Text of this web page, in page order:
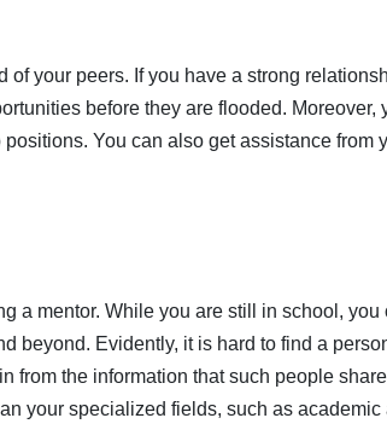
your peers. If you have a strong
before they are flooded. Moreover,
You can also get assistance from
a mentor. While you are still in school,
beyond. Evidently, it is hard to find a
from the information that such people
your specialized fields, such as academic